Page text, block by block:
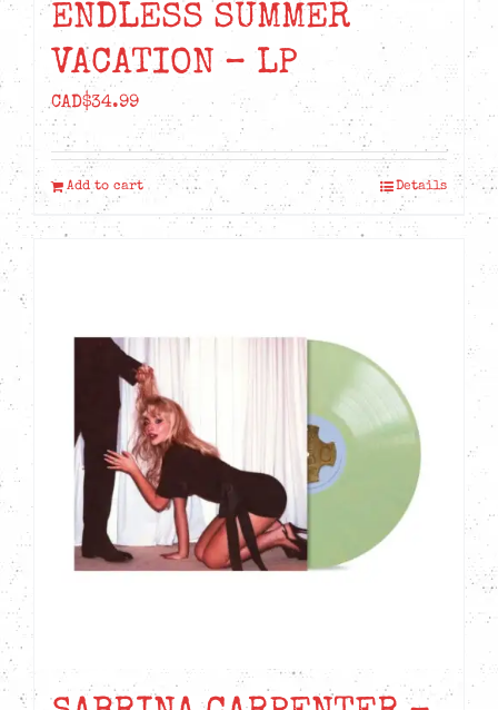
ENDLESS SUMMER
VACATION – LP
CAD$34.99
Add to cart Details